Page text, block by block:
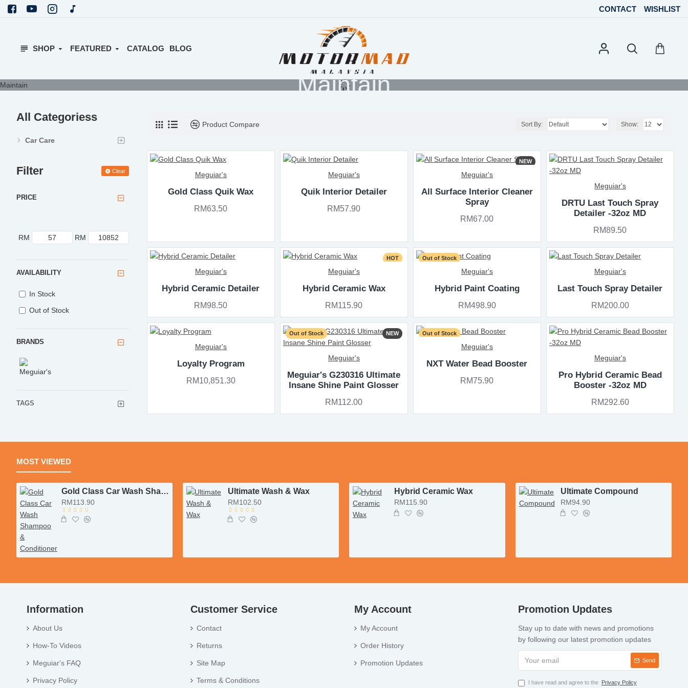
CONTACT WISHLIST
SHOP FEATURED CATALOG BLOG
Maintain
Maintain
All Categoriess
Car Care
Filter Clear
PRICE
RM RM
BRANDS
TAGS
AVAILABILITY
In Stock
Out of Stock
Product Compare Sort By: Show:
Meguiar's
Gold Class Quik Wax
RM63.50
Meguiar's
Quik Interior Detailer
RM57.90
NEW
Meguiar's
All Surface Interior Cleaner
Spray
RM67.00
Meguiar's
DRTU Last Touch Spray
Detailer -32oz MD
RM89.50
Meguiar's
Hybrid Ceramic Detailer
RM98.50
HOT
Meguiar's
Hybrid Ceramic Wax
RM115.90
Out of Stock
Meguiar's
Hybrid Paint Coating
RM498.90
Meguiar's
Last Touch Spray Detailer
RM200.00
Meguiar's
Loyalty Program
RM10,851.30
NEW
Out of Stock
Meguiar's
Meguiar's G230316 Ultimate
Insane Shine Paint Glosser
RM112.00
Out of Stock
Meguiar's
NXT Water Bead Booster
RM75.90
Meguiar's
Pro Hybrid Ceramic Bead
Booster -32oz MD
RM292.60
MOST VIEWED
Gold Class Car Wash Shampoo & Conditioner
RM113.90
Ultimate Wash & Wax
RM102.50
Hybrid Ceramic Wax
RM115.90
Ultimate Compound
RM94.90
Information
About Us
How-To Videos
Meguiar's FAQ
Privacy Policy
Customer Service
Contact
Returns
Site Map
Terms & Conditions
My Account
My Account
Order History
Promotion Updates
Promotion Updates
Stay up to date with news and promotions
by following our latest promotion updates
Send
I have read and agree to the Privacy Policy